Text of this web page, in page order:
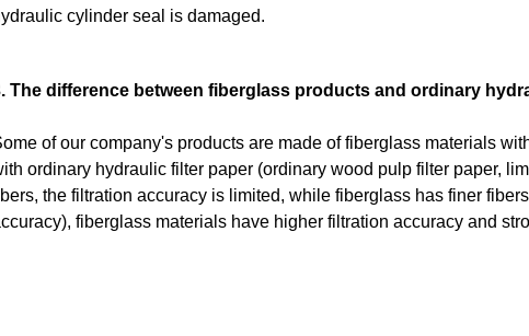
cylinder seal is damaged.
The difference between fiberglass products and ordinary
of our company's products are made of fiberglass materials
ordinary hydraulic filter paper (ordinary wood pulp filter paper,
the filtration accuracy is limited, while fiberglass has finer
fiberglass materials have higher filtration accuracy and